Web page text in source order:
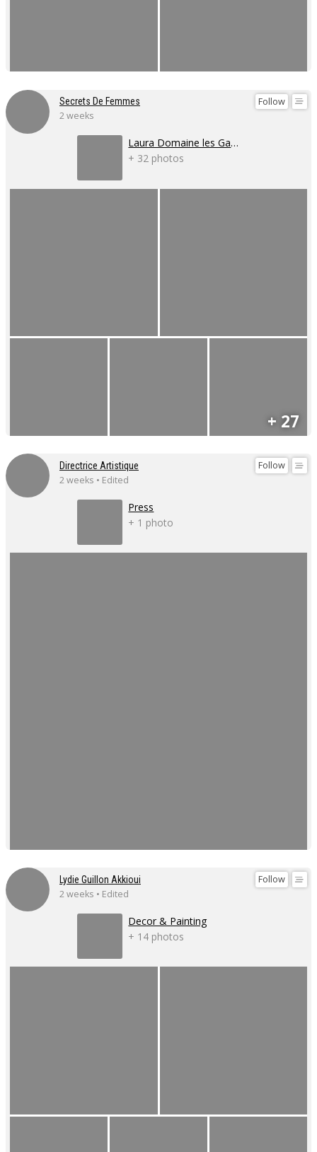
Follow
Secrets De Femmes
2 weeks
Laura Domaine les Gaillardoux
+ 32 photos
+ 27
Follow
Directrice Artistique
2 weeks • Edited
Press
+ 1 photo
Follow
Lydie Guillon Akkioui
2 weeks • Edited
Decor & Painting
+ 14 photos